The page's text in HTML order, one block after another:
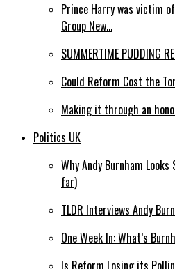
Prince Harry was victim
Group New…
SUMMERTIME PUDDING
Could Reform Cost the
Making it through an
Politics UK
Why Andy Burnham
far)
TLDR Interviews Andy
One Week In: What’s